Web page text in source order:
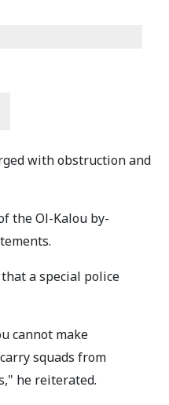
with obstruction and
the Ol-Kalou by-
a special police
cannot make
squads from
he reiterated.